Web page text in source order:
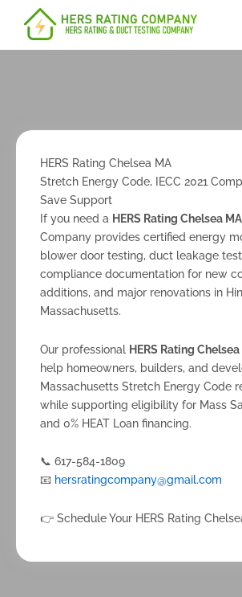
content
HERS Rating Chelsea MA
Stretch Energy Code, IECC 2021
Save Support
If you need a HERS Rating Chelsea MA
Company provides certified energy
blower door testing, duct leakage
compliance documentation for new
additions, and major renovations in
Massachusetts.
Our professional HERS Rating Chelsea
help homeowners, builders, and
Massachusetts Stretch Energy Code
while supporting eligibility for Mass
and 0% HEAT Loan financing.
📞 617-584-1809
📧 hersratingcompany@gmail.com
👉 Schedule Your HERS Rating